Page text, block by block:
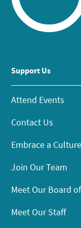
Support Us
Attend Events
Contact Us
Embrace a
Join Our Team
Meet Our Board
Meet Our Staff